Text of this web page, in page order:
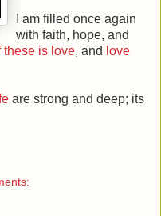
I am filled once again
with faith, hope, and
these is love, and love
are strong and deep; its